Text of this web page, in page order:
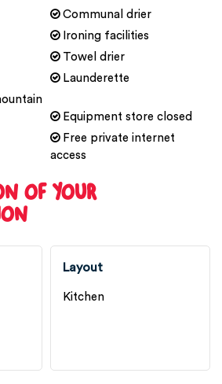
Communal drier
Ironing facilities
Towel drier
Launderette
Equipment store closed
Free private internet
access
OF YOUR
Layout
Kitchen